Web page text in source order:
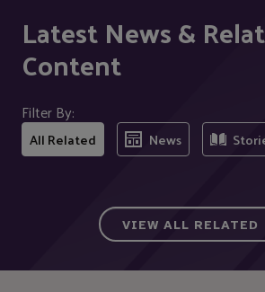
Latest News &
Content
Filter By:
All Related News
VIEW ALL RELATED